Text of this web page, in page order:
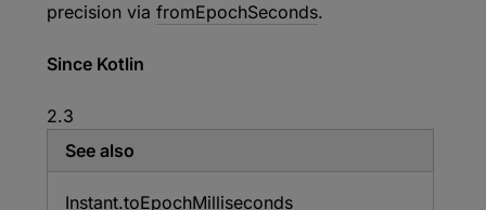
precision via fromEpochSeconds.
Since Kotlin
2.3
See also
Instant.toEpochMilliseconds